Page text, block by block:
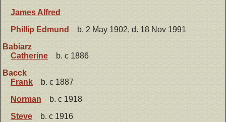
James Alfred
Phillip Edmund
b. 2 May 1902, d. 18 Nov 1991
Babiarz
Catherine
b. c 1886
Bacck
Frank
b. c 1887
Norman
b. c 1918
Steve
b. c 1916